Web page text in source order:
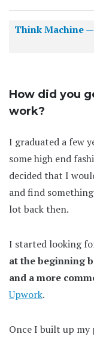
Think Machine—
How did you
work?
I graduated a few
some high end
decided that I
and find
lot back then.
I started looking
at the beginning
and a more
Upwork.
Once I built up my